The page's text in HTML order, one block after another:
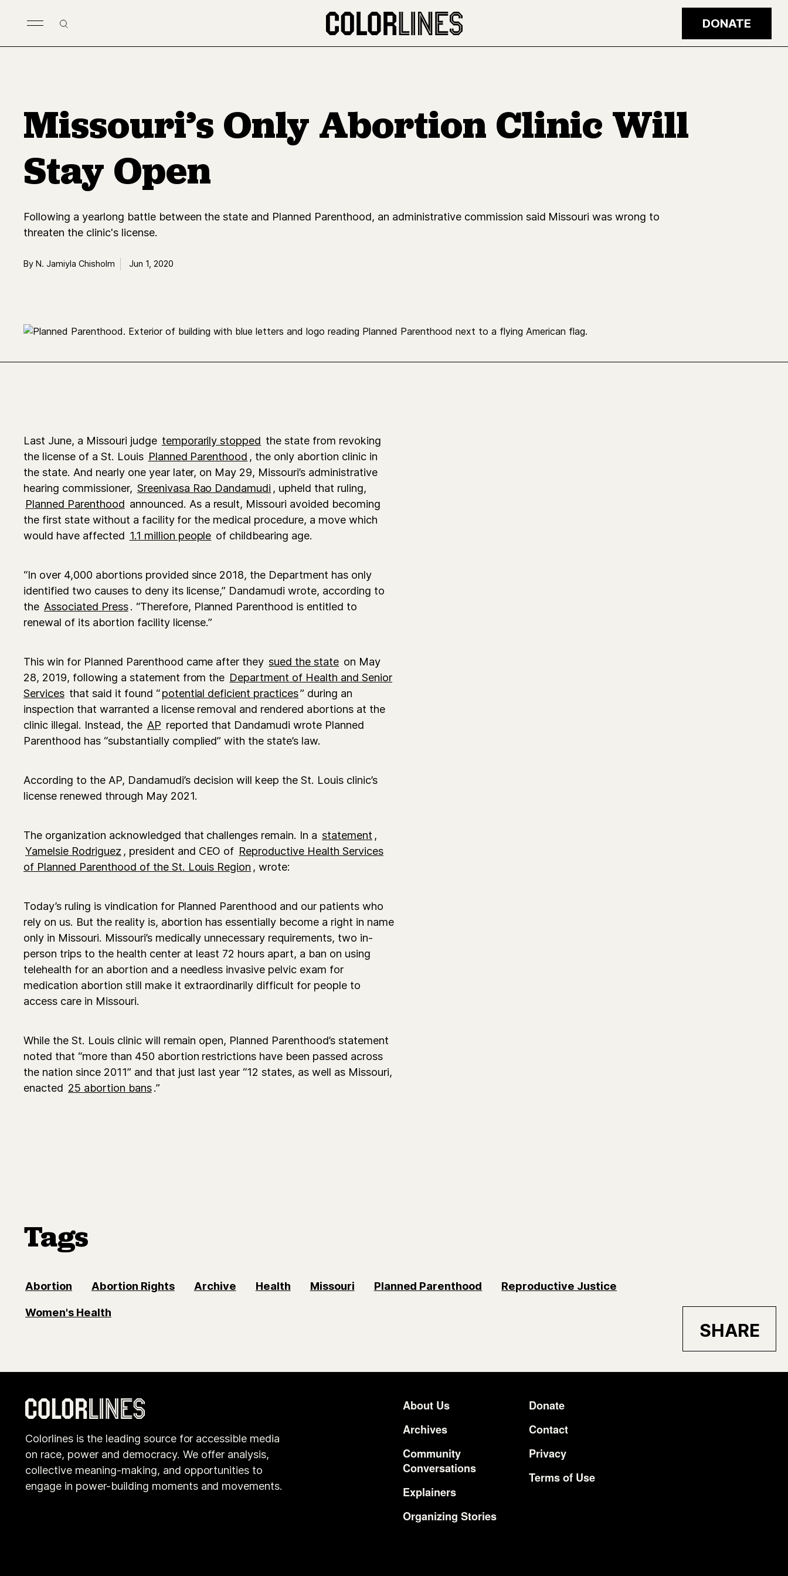
Search DONATE
Missouri’s Only Abortion Clinic Will
Stay Open
Following a yearlong battle between the state and Planned Parenthood, an administrative commission said Missouri was wrong to
threaten the clinic's license.
By N. Jamiyla Chisholm Jun 1, 2020
Last June, a Missouri judge temporarily stopped the state from revoking
the license of a St. Louis Planned Parenthood , the only abortion clinic in
the state. And nearly one year later, on May 29, Missouri’s administrative
hearing commissioner, Sreenivasa Rao Dandamudi , upheld that ruling,
Planned Parenthood announced. As a result, Missouri avoided becoming
the first state without a facility for the medical procedure, a move which
would have affected 1.1 million people of childbearing age.
“In over 4,000 abortions provided since 2018, the Department has only
identified two causes to deny its license,” Dandamudi wrote, according to
the Associated Press. “Therefore, Planned Parenthood is entitled to
renewal of its abortion facility license.”
This win for Planned Parenthood came after they sued the state on May
28, 2019, following a statement from the Department of Health and Senior
Services that said it found “ potential deficient practices” during an
inspection that warranted a license removal and rendered abortions at the
clinic illegal. Instead, the AP reported that Dandamudi wrote Planned
Parenthood has “substantially complied” with the state’s law.
According to the AP, Dandamudi’s decision will keep the St. Louis clinic’s
license renewed through May 2021.
The organization acknowledged that challenges remain. In a statement ,
Yamelsie Rodriguez , president and CEO of Reproductive Health Services
of Planned Parenthood of the St. Louis Region , wrote:
Today’s ruling is vindication for Planned Parenthood and our patients who
rely on us. But the reality is, abortion has essentially become a right in name
only in Missouri. Missouri’s medically unnecessary requirements, two in-
person trips to the health center at least 72 hours apart, a ban on using
telehealth for an abortion and a needless invasive pelvic exam for
medication abortion still make it extraordinarily difficult for people to
access care in Missouri.
While the St. Louis clinic will remain open, Planned Parenthood’s statement
noted that “more than 450 abortion restrictions have been passed across
the nation since 2011” and that just last year “12 states, as well as Missouri,
enacted 25 abortion bans.”
Tags
Abortion Abortion Rights Archive Health Missouri Planned Parenthood Reproductive Justice
Women's Health
SHARE
Colorlines is the leading source for accessible media
on race, power and democracy. We offer analysis,
collective meaning-making, and opportunities to
engage in power-building moments and movements.
Footer
About Us
Archives
Community
Conversations
Explainers
Organizing Stories
Additional
Donate
Contact
Privacy
Terms of Use